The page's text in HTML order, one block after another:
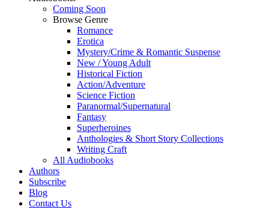
Coming Soon
Browse Genre
Romance
Erotica
Mystery/Crime & Romantic Suspense
New / Young Adult
Historical Fiction
Action/Adventure
Science Fiction
Paranormal/Supernatural
Fantasy
Superheroines
Anthologies & Short Story Collections
Writing Craft
All Audiobooks
Authors
Subscribe
Blog
Contact Us